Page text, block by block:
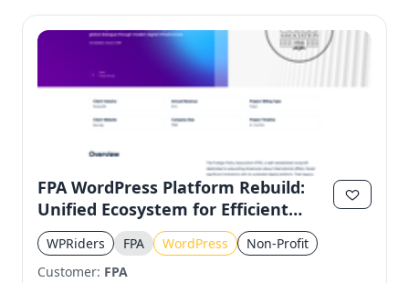
FPA WordPress Platform Rebuild:
Unified Ecosystem for Efficient
Operations
WPRiders FPA WordPress
Non-Profit
Customer: FPA